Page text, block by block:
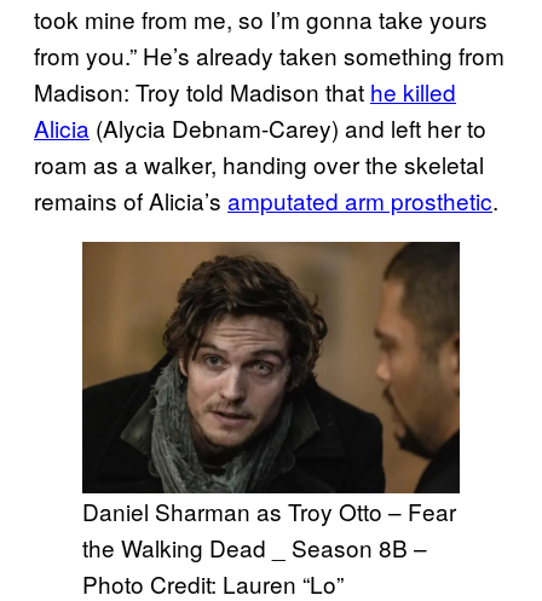
took mine from me, so I’m gonna take yours
from you.” He’s already taken something from
Madison: Troy told Madison that he killed
Alicia (Alycia Debnam-Carey) and left her to
roam as a walker, handing over the skeletal
remains of Alicia’s amputated arm prosthetic.
Daniel Sharman as Troy Otto – Fear
the Walking Dead _ Season 8B –
Photo Credit: Lauren “Lo”